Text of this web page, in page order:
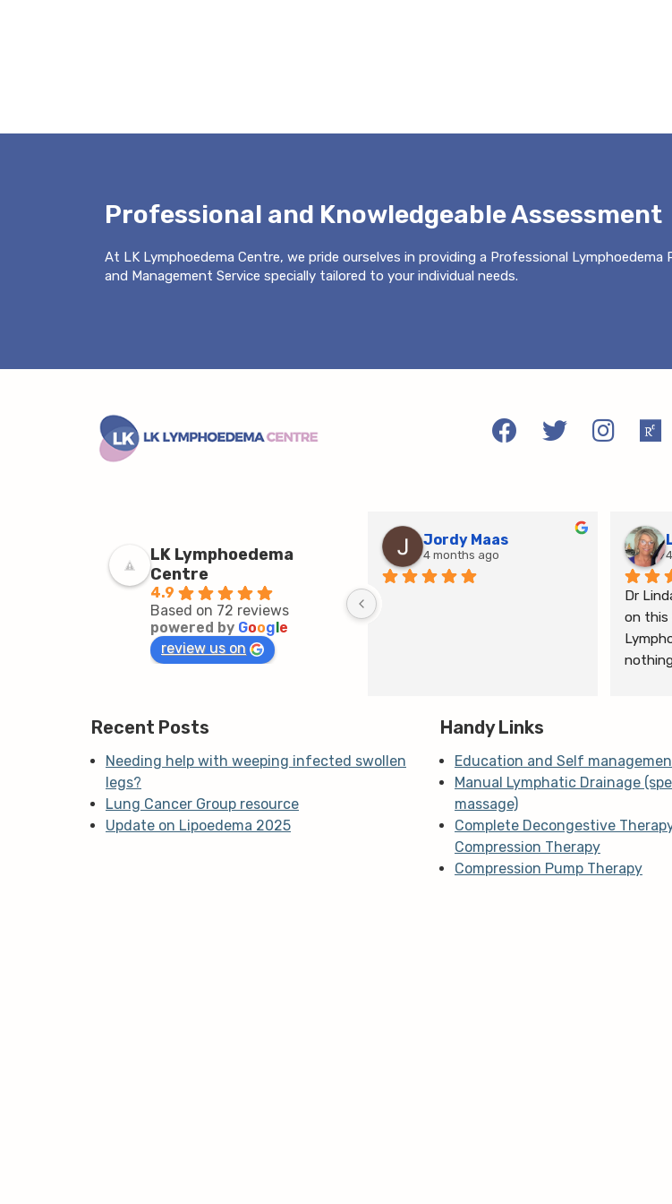
Professional and Knowledgeable Assessment
At LK Lymphoedema Centre, we pride ourselves in providing a Professional
and Management Service specially tailored to your individual needs.
LK Lymphoedema
Centre
4.9
Based on 72 reviews
powered by Google
review us on
Jordy Maas
4 months ago
Dr
on this
the
my
Recent Posts
Needing help with weeping infected swollen
legs?
Lung Cancer Group resource
Update on Lipoedema 2025
Handy Links
Education and Self
Manual Lymphatic Drainage
massage)
Complete Decongestive
Compression Therapy
Compression Pump Therapy